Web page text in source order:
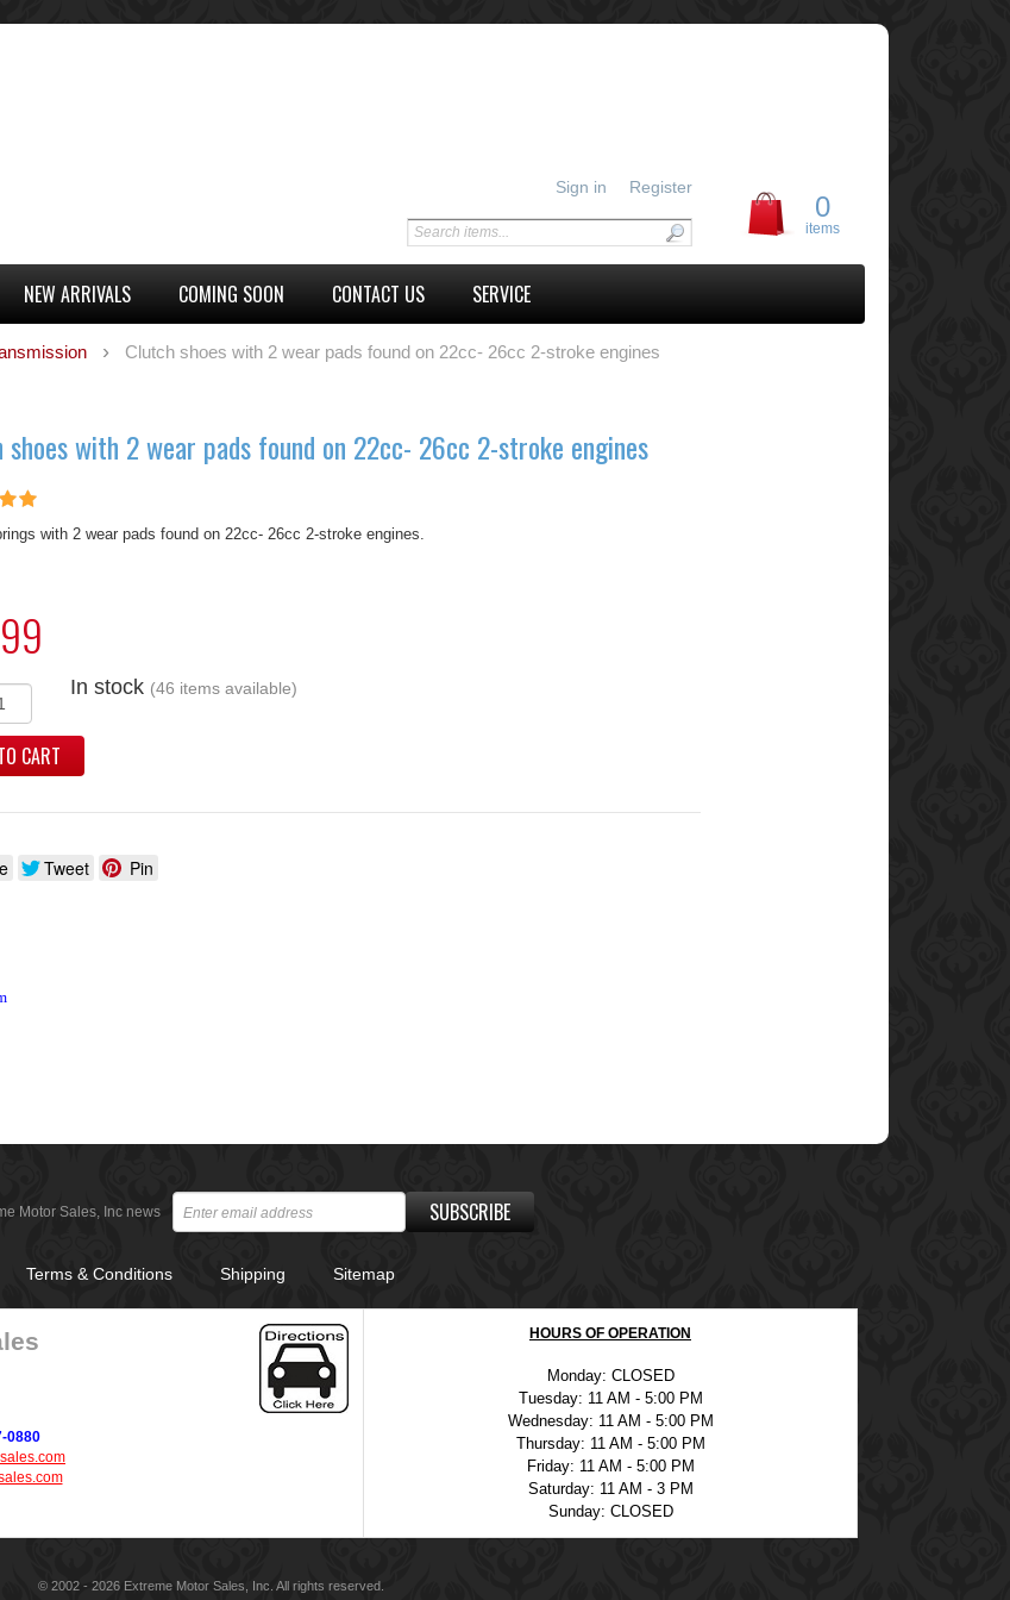
0
items
Sign in Register
NEW ARRIVALS COMING SOON CONTACT US SERVICE
Clutch shoes with 2 wear pads found on 22cc- 26cc 2-stroke engines
shoes with 2 wear pads found on 22cc- 26cc 2-stroke engines
with 2 wear pads found on 22cc- 26cc 2-stroke engines.
In stock (46 items available)
CART
Tweet Pin
Motor Sales, Inc news SUBSCRIBE
Terms & Conditions Shipping Sitemap
0880
HOURS OF OPERATION
Monday: CLOSED
Tuesday: 11 AM - 5:00 PM
Wednesday: 11 AM - 5:00 PM
Thursday: 11 AM - 5:00 PM
Friday: 11 AM - 5:00 PM
Saturday: 11 AM - 3 PM
Sunday: CLOSED
© 2002 - 2026 Extreme Motor Sales, Inc. All rights reserved.